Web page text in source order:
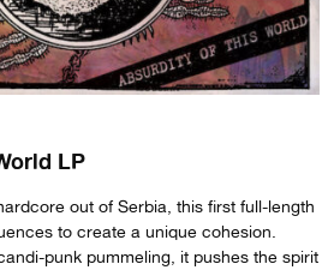
LP
out of Serbia, this first full-length
to create a unique cohesion.
punk pummeling, it pushes the spirit